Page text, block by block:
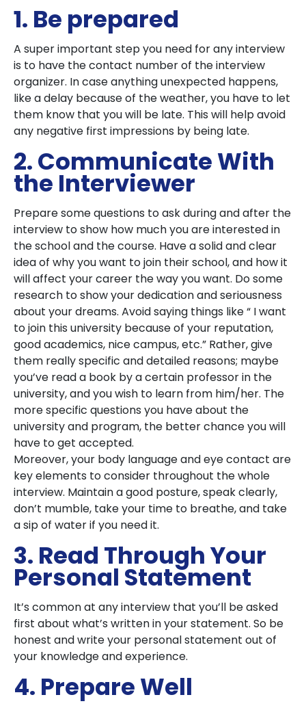
1. Be prepared
A super important step you need for any interview
is to have the contact number of the interview
organizer. In case anything unexpected happens,
like a delay because of the weather, you have to let
them know that you will be late. This will help avoid
any negative first impressions by being late.
2. Communicate With
the Interviewer
Prepare some questions to ask during and after the
interview to show how much you are interested in
the school and the course. Have a solid and clear
idea of why you want to join their school, and how it
will affect your career the way you want. Do some
research to show your dedication and seriousness
about your dreams. Avoid saying things like “ I want
to join this university because of your reputation,
good academics, nice campus, etc.” Rather, give
them really specific and detailed reasons; maybe
you’ve read a book by a certain professor in the
university, and you wish to learn from him/her. The
more specific questions you have about the
university and program, the better chance you will
have to get accepted.
Moreover, your body language and eye contact are
key elements to consider throughout the whole
interview. Maintain a good posture, speak clearly,
don’t mumble, take your time to breathe, and take
a sip of water if you need it.
3. Read Through Your
Personal Statement
It’s common at any interview that you’ll be asked
first about what’s written in your statement. So be
honest and write your personal statement out of
your knowledge and experience.
4. Prepare Well